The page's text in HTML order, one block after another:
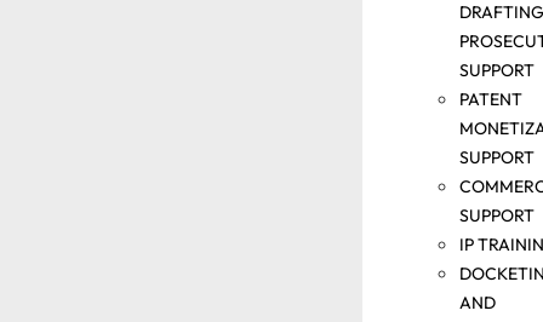
SUPPORT
PATENT
SUPPORT
SUPPORT
IP
AND